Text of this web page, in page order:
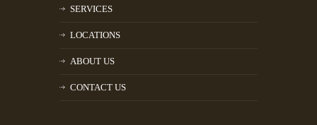
SERVICES
LOCATIONS
ABOUT US
CONTACT US